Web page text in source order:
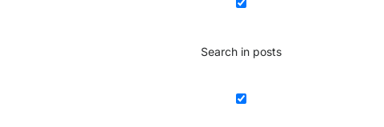
Search in posts